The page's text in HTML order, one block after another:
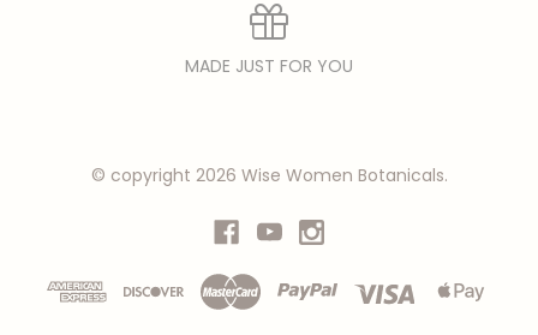
MADE JUST FOR YOU
© copyright 2026 Wise Women Botanicals.